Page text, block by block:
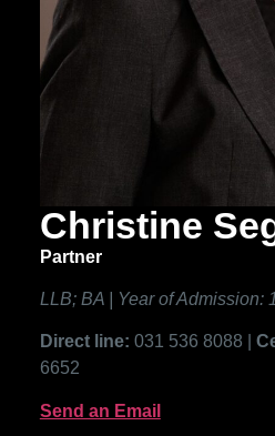
Christine
Partner
LLB; BA | Year of Admission:
Direct line: 031 536 8088 |
6652
Send an Email